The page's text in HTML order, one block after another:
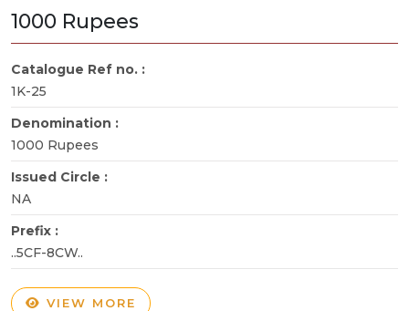
1000 Rupees
Catalogue Ref no. :
1K-25
Denomination :
1000 Rupees
Issued Circle :
NA
Prefix :
..5CF-8CW..
VIEW MORE